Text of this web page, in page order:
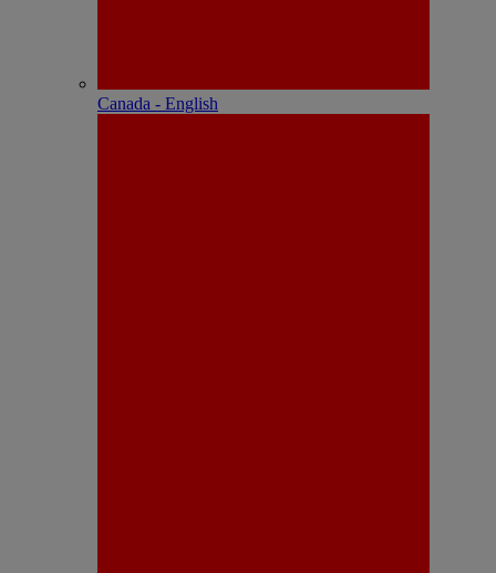
Canada - English